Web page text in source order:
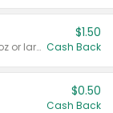
Valid on liquid fabric conditioner 46 oz or larger, or Refresher fabric rinse 25.5 oz.
$1.50
Cash Back
$0.50
Cash Back